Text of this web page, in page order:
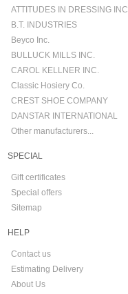
ATTITUDES IN DRESSING INC
B.T. INDUSTRIES
Beyco Inc.
BULLUCK MILLS INC.
CAROL KELLNER INC.
Classic Hosiery Co.
CREST SHOE COMPANY
DANSTAR INTERNATIONAL
Other manufacturers...
SPECIAL
Gift certificates
Special offers
Sitemap
HELP
Contact us
Estimating Delivery
About Us